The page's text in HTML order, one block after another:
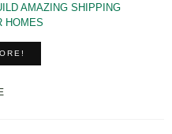
AMAZING SHIPPING
HOMES